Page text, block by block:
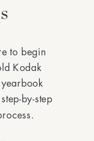
to begin
Kodak
by-step